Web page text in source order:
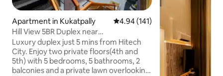
Apartment in Kukatpally 4.94 out of 5 average rating,
4.94 (141)
Hill View 5BR Duplex near
Hitechcity•Rooftop Lawn
Luxury duplex just 5 mins from Hitech
City. Enjoy two private floors(4th and
5th) with 5 bedrooms, 5 bathrooms, 2
balconies and a private lawn overlooking